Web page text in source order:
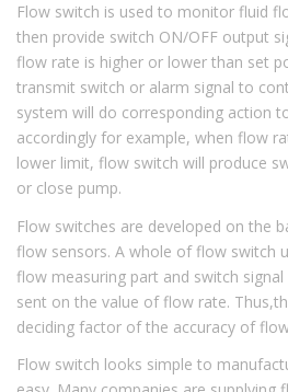
Flow switch is used to monitor fluid
then provide switch ON/OFF output
flow rate is higher or lower than set
transmit switch or alarm signal to
system will do corresponding action
accordingly for example, when flow
lower limit, flow switch will produce
or close pump.
Flow switches are developed on the
flow sensors. A whole of flow switch
flow measuring part and switch signal
sent on the value of flow rate.
deciding factor of the accuracy of
Flow switch looks simple to